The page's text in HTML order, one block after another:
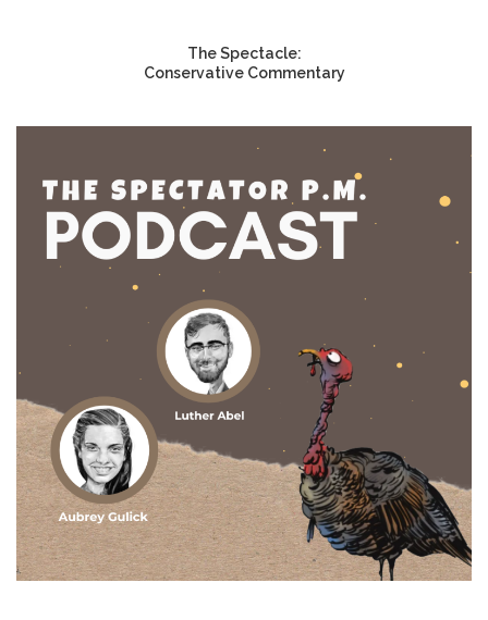
The Spectacle:
Conservative Commentary